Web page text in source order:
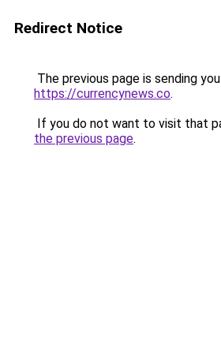
Redirect Notice
The previous page is sending
https://currencynews.co.
If you do not want to visit that
the previous page.